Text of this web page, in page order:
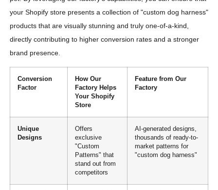
your Shopify store presents a collection of "custom dog harness"
products that are visually stunning and truly one-of-a-kind,
directly contributing to higher conversion rates and a stronger
brand presence.
Conversion
Factor
How Our
Factory Helps
Your Shopify
Store
Feature from Our
Factory
Unique
Designs
Offers
exclusive
"Custom
Patterns" that
stand out from
competitors
AI-generated designs,
thousands of ready-to-
market patterns for
"custom dog harness"